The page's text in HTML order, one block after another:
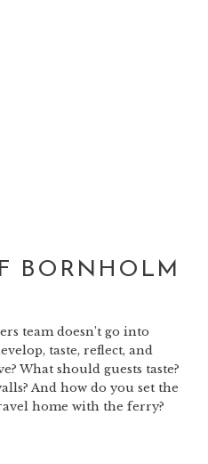
BORNHOLM
team doesn’t go into
taste, reflect, and
What should guests taste?
And how do you set the
home with the ferry?